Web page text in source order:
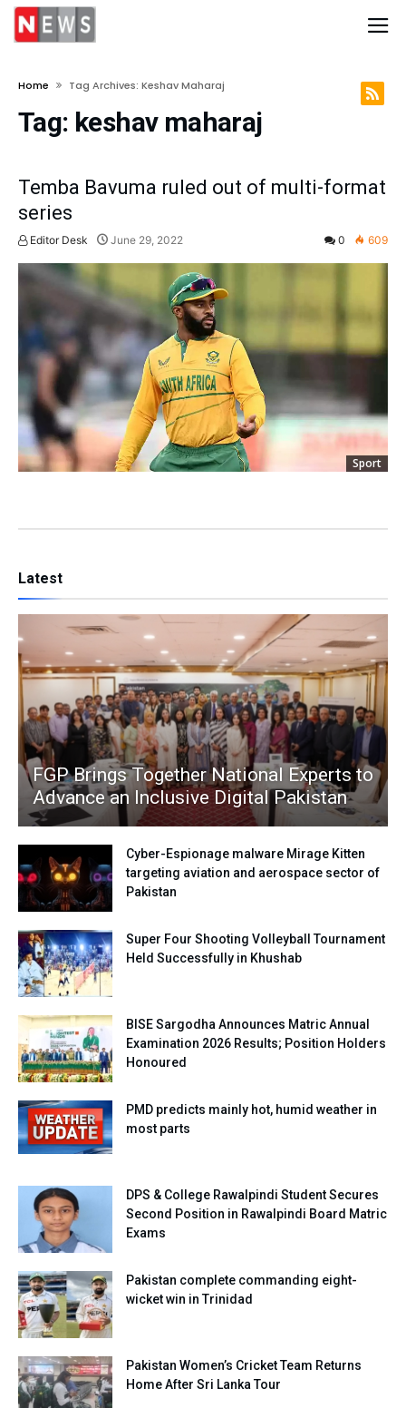
Home Tag Archives: Keshav Maharaj
Tag: keshav maharaj
Temba Bavuma ruled out of multi-format
series
Editor Desk June 29, 2022 0 609
Sport
Latest
FGP Brings Together National Experts to
Advance an Inclusive Digital Pakistan
Cyber-Espionage malware Mirage Kitten
targeting aviation and aerospace sector of
Pakistan
Super Four Shooting Volleyball Tournament
Held Successfully in Khushab
BISE Sargodha Announces Matric Annual
Examination 2026 Results; Position Holders
Honoured
PMD predicts mainly hot, humid weather in
most parts
DPS & College Rawalpindi Student Secures
Second Position in Rawalpindi Board Matric
Exams
Pakistan complete commanding eight-
wicket win in Trinidad
Pakistan Women’s Cricket Team Returns
Home After Sri Lanka Tour